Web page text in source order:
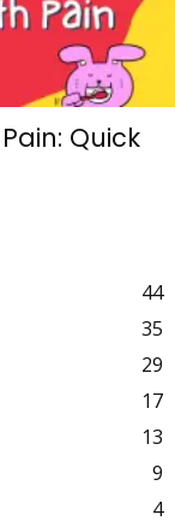
Quick
44
35
29
17
13
9
4